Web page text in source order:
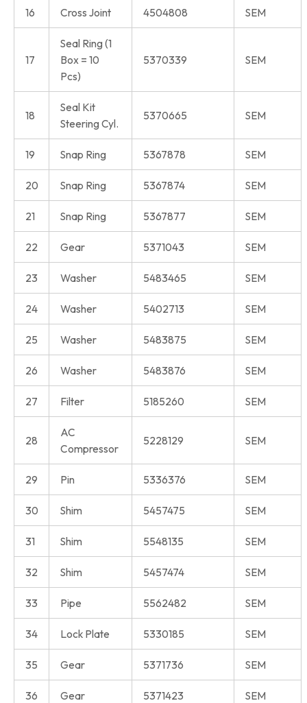
16 Cross Joint 4504808 SEM
17
Seal Ring (1
Box = 10
Pcs)
5370339 SEM
18
Seal Kit
Steering Cyl.
5370665 SEM
19 Snap Ring 5367878 SEM
20 Snap Ring 5367874 SEM
21 Snap Ring 5367877 SEM
22 Gear 5371043 SEM
23 Washer 5483465 SEM
24 Washer 5402713 SEM
25 Washer 5483875 SEM
26 Washer 5483876 SEM
27 Filter 5185260 SEM
28
AC
Compressor
5228129 SEM
29 Pin 5336376 SEM
30 Shim 5457475 SEM
31 Shim 5548135 SEM
32 Shim 5457474 SEM
33 Pipe 5562482 SEM
34 Lock Plate 5330185 SEM
35 Gear 5371736 SEM
36 Gear 5371423 SEM